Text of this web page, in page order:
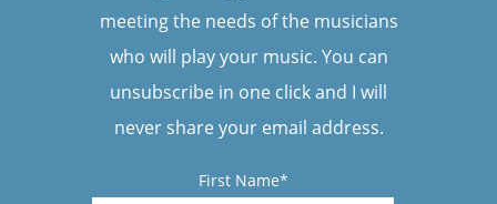
meeting the needs of the musicians
who will play your music. You can
unsubscribe in one click and I will
never share your email address.
First Name*